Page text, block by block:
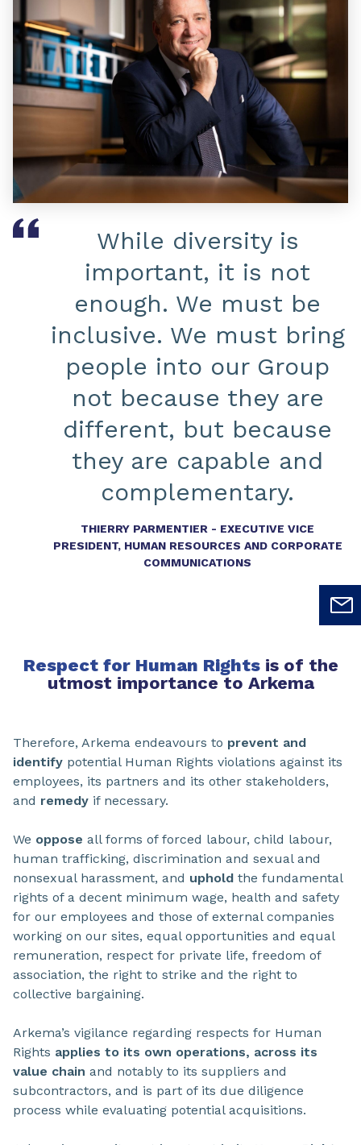
While diversity is
important, it is not
enough. We must be
inclusive. We must bring
people into our Group
not because they are
different, but because
they are capable and
complementary.
THIERRY PARMENTIER - EXECUTIVE VICE
PRESIDENT, HUMAN RESOURCES AND CORPORATE
COMMUNICATIONS
Respect for Human Rightsis of the
utmost importance to Arkema
Therefore, Arkema endeavours to prevent and
identify potential Human Rights violations against its
employees, its partners and its other stakeholders,
and remedy if necessary.
We oppose all forms of forced labour, child labour,
human trafficking, discrimination and sexual and
nonsexual harassment, and uphold the fundamental
rights of a decent minimum wage, health and safety
for our employees and those of external companies
working on our sites, equal opportunities and equal
remuneration, respect for private life, freedom of
association, the right to strike and the right to
collective bargaining.
Arkema’s vigilance regarding respects for Human
Rights applies to its own operations, across its
value chain and notably to its suppliers and
subcontractors, and is part of its due diligence
process while evaluating potential acquisitions.